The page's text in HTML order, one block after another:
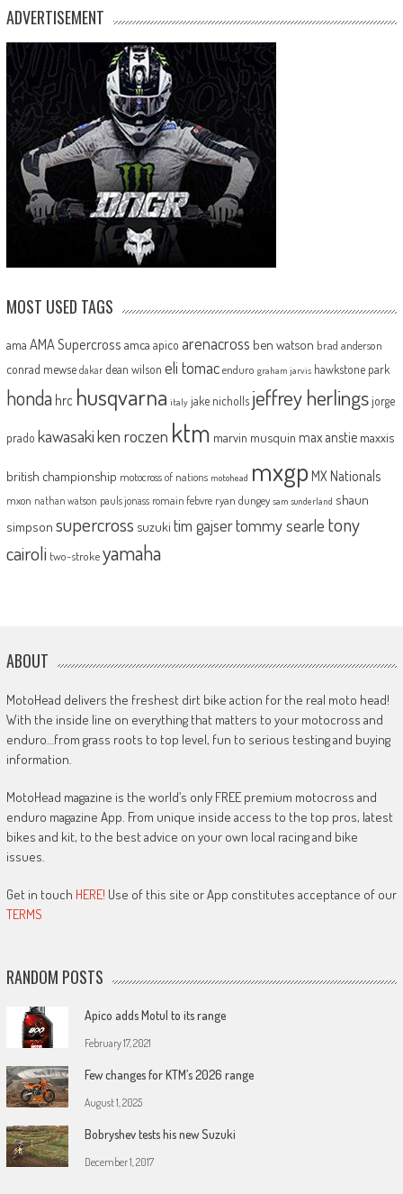
ADVERTISEMENT
MOST USED TAGS
ama AMA Supercross amca apico arenacross ben watson brad anderson
conrad mewse dakar dean wilson eli tomac enduro graham jarvis hawkstone park
honda hrc husqvarna italy jake nicholls jeffrey herlingsjorge
prado kawasakiken roczen ktm marvin musquin max anstie maxxis
british championship motocross of nations motohead mxgp MX Nationals
mxon nathan watson pauls jonass romain febvre ryan dungey sam sunderland shaun
simpson supercross suzuki tim gajsertommy searle tony
cairoli two-strokeyamaha
ABOUT
MotoHead delivers the freshest dirt bike action for the real moto head!
With the inside line on everything that matters to your motocross and
enduro…from grass roots to top level, fun to serious testing and buying
information.
MotoHead magazine is the world’s only FREE premium motocross and
enduro magazine App. From unique inside access to the top pros, latest
bikes and kit, to the best advice on your own local racing and bike
issues.
Get in touch HERE! Use of this site or App constitutes acceptance of our
TERMS
RANDOM POSTS
Apico adds Motul to its range
February 17, 2021
Few changes for KTM’s 2026 range
August 1, 2025
Bobryshev tests his new Suzuki
December 1, 2017